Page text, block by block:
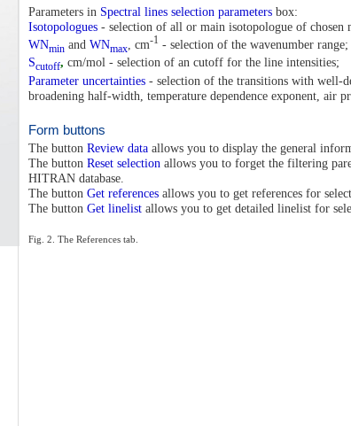
Parameters in Spectral lines selection parameters box:
Isotopologues - selection of all or main isotopologue of chosen
WNmin and WNmax , cm-1 - selection of the wavenumber range;
Scutoff, cm/mol - selection of an cutoff for the line intensities;
Parameter uncertainties - selection of the transitions with well-
broadening half-width, temperature dependence exponent, air
Form buttons
The button Review data allows you to display the general
The button Reset selection allows you to forget the filtering
HITRAN database.
The button Get references allows you to get references for
The button Get linelist allows you to get detailed linelist for
Fig. 2. The References tab.